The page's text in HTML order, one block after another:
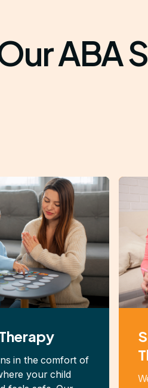
ABA
in the comfort of
your child